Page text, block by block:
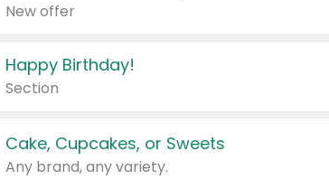
New offer
Happy Birthday!
Section
Cake, Cupcakes, or Sweets
Any brand, any variety.